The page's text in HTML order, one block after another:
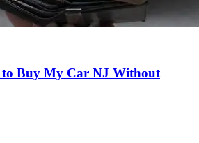
to Buy My Car NJ Without